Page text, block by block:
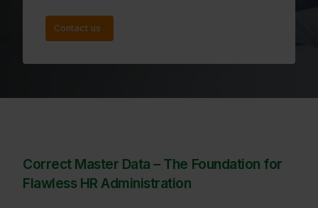
Contact us
Correct Master Data – The Foundation for
Flawless HR Administration